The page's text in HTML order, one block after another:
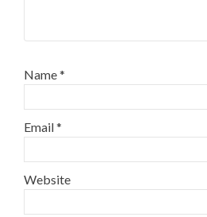
Name*
Email*
Website